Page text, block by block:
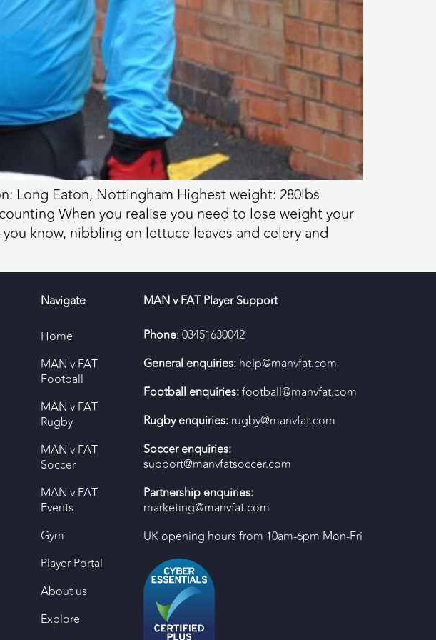
Long Eaton, Nottingham Highest weight: 280lbs
When you realise you need to lose weight your
know, nibbling on lettuce leaves and celery and
Navigate
Home
MAN v FAT
Football
MAN v FAT
Rugby
MAN v FAT
Soccer
MAN v FAT
Events
Gym
Player Portal
About us
Explore
MAN v FAT Player Support
Phone: 03451630042
General enquiries: help@manvfat.com
Football enquiries:football@manvfat.com
Rugby enquiries: rugby@manvfat.com
Soccer enquiries:
support@manvfatsoccer.com
Partnership enquiries:
marketing@manvfat.com
UK opening hours from 10am-6pm Mon-Fri